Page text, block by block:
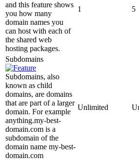
and this feature shows
you how many
domain names you
can host with each of
the shared web
hosting packages.
1 5
Subdomains
Subdomains, also
known as child
domains, are domains
that are part of a larger
domain. For example
anything.my-best-
domain.com is a
subdomain of the
domain name my-best-
domain.com
Unlimited